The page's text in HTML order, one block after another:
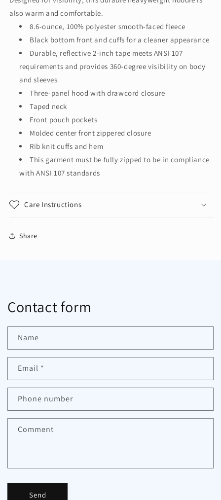
3
Heavy-
Duty
Fleece
Zip
Hoodie
CSF300
3
Heavy-
Duty
Fleece
Zip
Hoodie
also warm and comfortable.
8.6-ounce, 100% polyester smooth-faced fleece
Black bottom front and cuffs for a cleaner appearance
Durable, reflective 2-inch tape meets ANSI 107
requirements and provides 360-degree visibility on body
and sleeves
Three-panel hood with drawcord closure
Taped neck
Front pouch pockets
Molded center front zippered closure
Rib knit cuffs and hem
This garment must be fully zipped to be in compliance
with ANSI 107 standards
Care Instructions
Share
Contact form
Name
Email *
Phone number
Comment
Send